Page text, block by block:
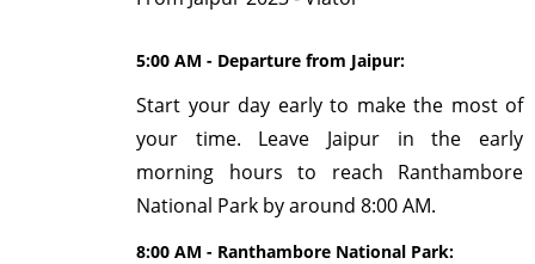
5:00 AM - Departure from Jaipur:
Start your day early to make the most of
your time. Leave Jaipur in the early
morning hours to reach Ranthambore
National Park by around 8:00 AM.
8:00 AM - Ranthambore National Park: